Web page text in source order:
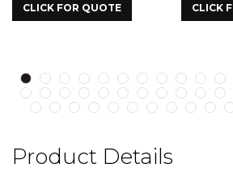
CLICK FOR QUOTE CLICK
Product Details